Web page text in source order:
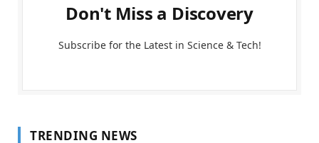
Don't Miss a Discovery
Subscribe for the Latest in Science & Tech!
TRENDING NEWS